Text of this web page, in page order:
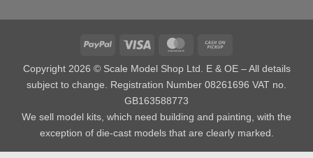
PayPal Visa MasterCard
Copyright 2026 © Scale Model Shop Ltd. E & OE – All details
subject to change. Registration Number 08261696 VAT no.
GB163588773
We sell model kits, which need building and painting, with the
exception of die-cast models that are clearly marked.